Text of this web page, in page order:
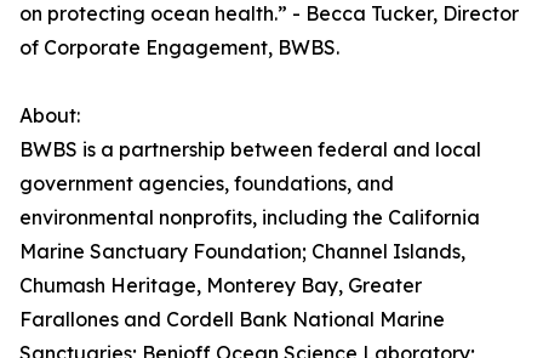
on protecting ocean health.” - Becca Tucker, Director
of Corporate Engagement, BWBS.
About:
BWBS is a partnership between federal and local
government agencies, foundations, and
environmental nonprofits, including the California
Marine Sanctuary Foundation; Channel Islands,
Chumash Heritage, Monterey Bay, Greater
Farallones and Cordell Bank National Marine